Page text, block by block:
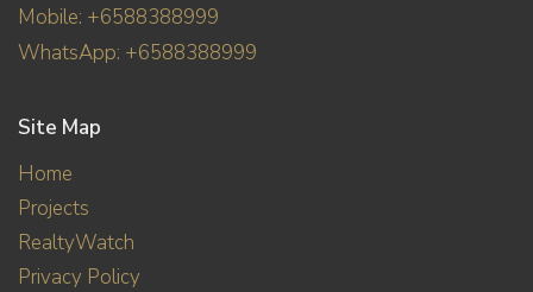
Mobile: +6588388999
WhatsApp: +6588388999
Site Map
Home
Projects
RealtyWatch
Privacy Policy